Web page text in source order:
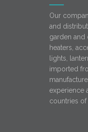
Our
and
garden and
heaters,
lights,
imported
experience
countries of